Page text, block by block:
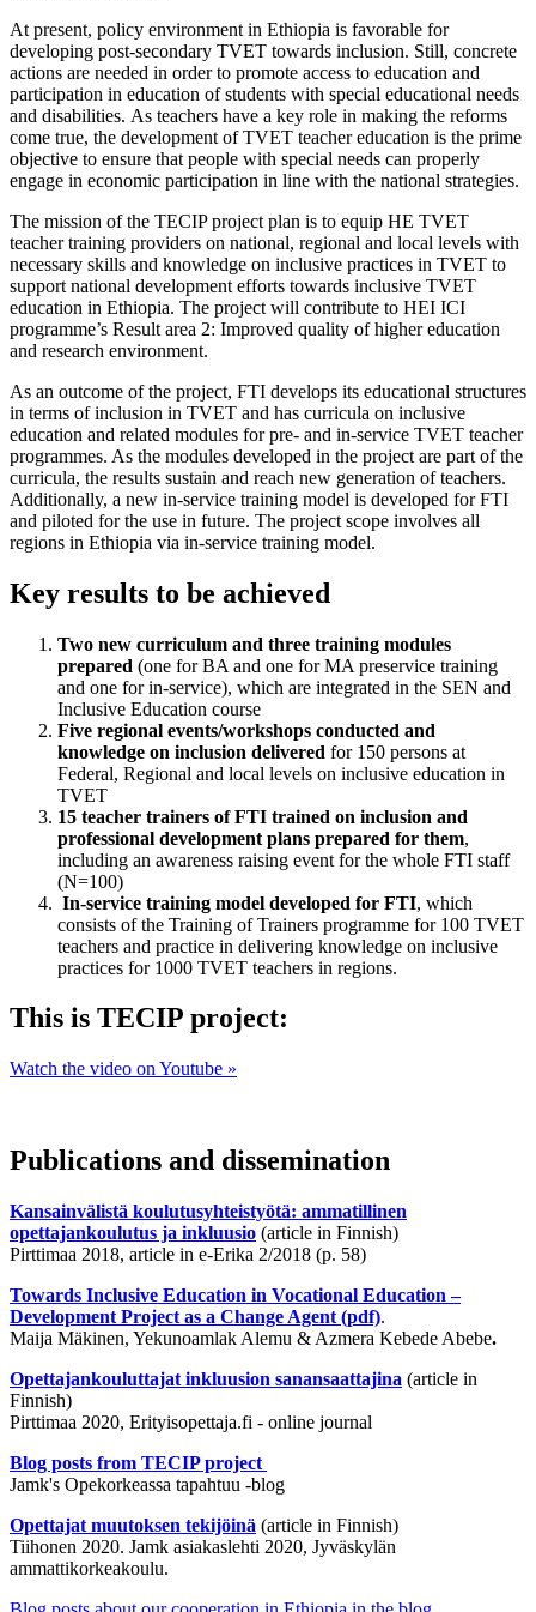
At present, policy environment in Ethiopia is favorable for
developing post-secondary TVET towards inclusion. Still, concrete
actions are needed in order to promote access to education and
participation in education of students with special educational needs
and disabilities. As teachers have a key role in making the reforms
come true, the development of TVET teacher education is the prime
objective to ensure that people with special needs can properly
engage in economic participation in line with the national strategies.
The mission of the TECIP project plan is to equip HE TVET
teacher training providers on national, regional and local levels with
necessary skills and knowledge on inclusive practices in TVET to
support national development efforts towards inclusive TVET
education in Ethiopia. The project will contribute to HEI ICI
programme’s Result area 2: Improved quality of higher education
and research environment.
As an outcome of the project, FTI develops its educational structures
in terms of inclusion in TVET and has curricula on inclusive
education and related modules for pre- and in-service TVET teacher
programmes. As the modules developed in the project are part of the
curricula, the results sustain and reach new generation of teachers.
Additionally, a new in-service training model is developed for FTI
and piloted for the use in future. The project scope involves all
regions in Ethiopia via in-service training model.
Key results to be achieved
Two new curriculum and three training modules
prepared (one for BA and one for MA preservice training
and one for in‐service), which are integrated in the SEN and
Inclusive Education course
Five regional events/workshops conducted and
knowledge on inclusion delivered for 150 persons at
Federal, Regional and local levels on inclusive education in
TVET
15 teacher trainers of FTI trained on inclusion and
professional development plans prepared for them,
including an awareness raising event for the whole FTI staff
(N=100)
In‐service training model developed for FTI, which
consists of the Training of Trainers programme for 100 TVET
teachers and practice in delivering knowledge on inclusive
practices for 1000 TVET teachers in regions.
This is TECIP project:
Watch the video on Youtube »
Publications and dissemination
Kansainvälistä koulutusyhteistyötä: ammatillinen
opettajankoulutus ja inkluusio (article in Finnish)
Pirttimaa 2018, article in e-Erika 2/2018 (p. 58)
Towards Inclusive Education in Vocational Education –
Development Project as a Change Agent (pdf).
Maija Mäkinen, Yekunoamlak Alemu & Azmera Kebede Abebe.
Opettajankouluttajat inkluusion sanansaattajina (article in
Finnish)
Pirttimaa 2020, Erityisopettaja.fi - online journal
Blog posts from TECIP project
Jamk's Opekorkeassa tapahtuu -blog
Opettajat muutoksen tekijöinä (article in Finnish)
Tiihonen 2020. Jamk asiakaslehti 2020, Jyväskylän
ammattikorkeakoulu.